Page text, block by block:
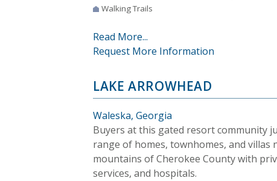
Walking Trails
Read More...
Request More Information
LAKE ARROWHEAD
Waleska, Georgia
Buyers at this gated resort community
range of homes, townhomes, and
mountains of Cherokee County with
services, and hospitals.